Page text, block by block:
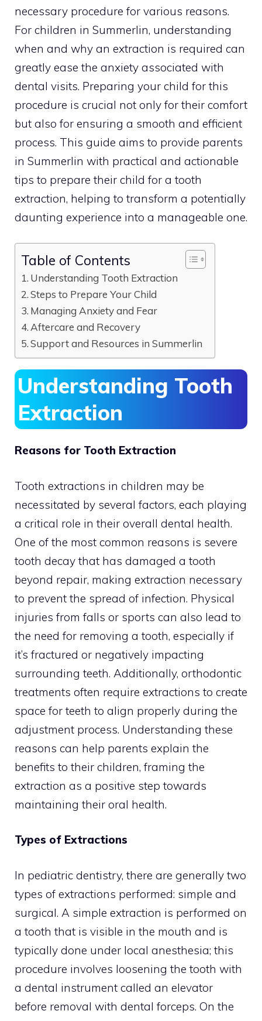
necessary procedure for various reasons.
For children in Summerlin, understanding
when and why an extraction is required can
greatly ease the anxiety associated with
dental visits. Preparing your child for this
procedure is crucial not only for their comfort
but also for ensuring a smooth and efficient
process. This guide aims to provide parents
in Summerlin with practical and actionable
tips to prepare their child for a tooth
extraction, helping to transform a potentially
daunting experience into a manageable one.
Table of Contents
Understanding Tooth Extraction
Steps to Prepare Your Child
Managing Anxiety and Fear
Aftercare and Recovery
Support and Resources in Summerlin
Understanding Tooth
Extraction
Reasons for Tooth Extraction
Tooth extractions in children may be
necessitated by several factors, each playing
a critical role in their overall dental health.
One of the most common reasons is severe
tooth decay that has damaged a tooth
beyond repair, making extraction necessary
to prevent the spread of infection. Physical
injuries from falls or sports can also lead to
the need for removing a tooth, especially if
it’s fractured or negatively impacting
surrounding teeth. Additionally, orthodontic
treatments often require extractions to create
space for teeth to align properly during the
adjustment process. Understanding these
reasons can help parents explain the
benefits to their children, framing the
extraction as a positive step towards
maintaining their oral health.
Types of Extractions
In pediatric dentistry, there are generally two
types of extractions performed: simple and
surgical. A simple extraction is performed on
a tooth that is visible in the mouth and is
typically done under local anesthesia; this
procedure involves loosening the tooth with
a dental instrument called an elevator
before removal with dental forceps. On the